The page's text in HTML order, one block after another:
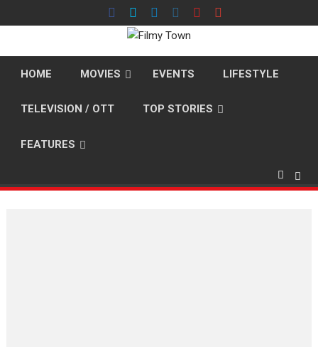
to
HOME MOVIES EVENTS LIFESTYLE
TELEVISION / OTT TOP STORIES
FEATURES